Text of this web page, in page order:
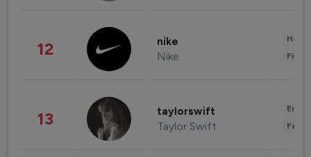
12 nike
Nike
13 taylorswift
Taylor Swift